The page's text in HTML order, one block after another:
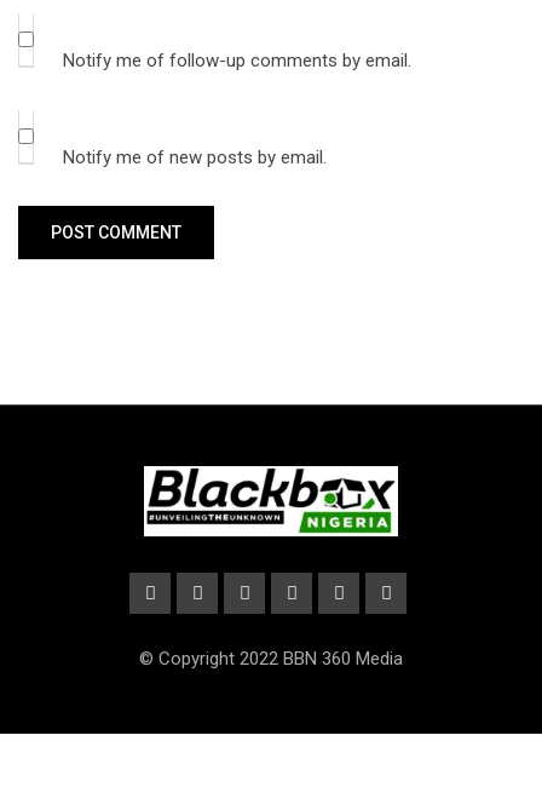
Notify me of follow-up comments by email.
Notify me of new posts by email.
© Copyright 2022 BBN 360 Media